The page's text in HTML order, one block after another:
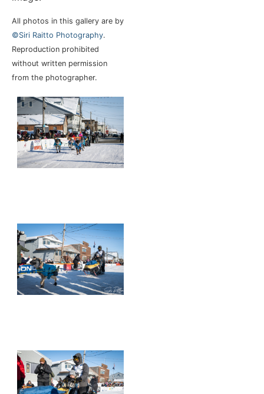
All photos in this gallery are by
©Siri Raitto Photography.
Reproduction prohibited
without written permission
from the photographer.